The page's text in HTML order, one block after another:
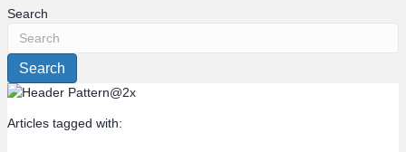
Search
Search
Articles tagged with: